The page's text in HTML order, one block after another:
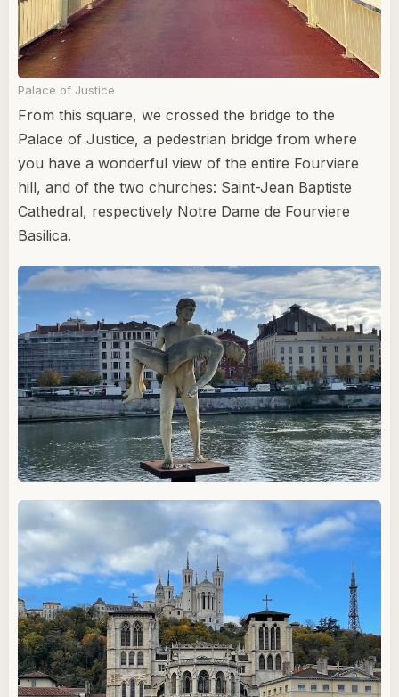
Palace of Justice
From this square, we crossed the bridge to the
Palace of Justice, a pedestrian bridge from where
you have a wonderful view of the entire Fourviere
hill, and of the two churches: Saint-Jean Baptiste
Cathedral, respectively Notre Dame de Fourviere
Basilica.